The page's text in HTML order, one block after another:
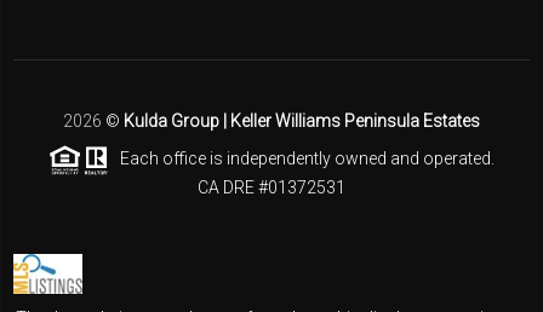
2026 © Kulda Group | Keller Williams Peninsula Estates
Each office is independently owned and operated.
CA DRE #01372531